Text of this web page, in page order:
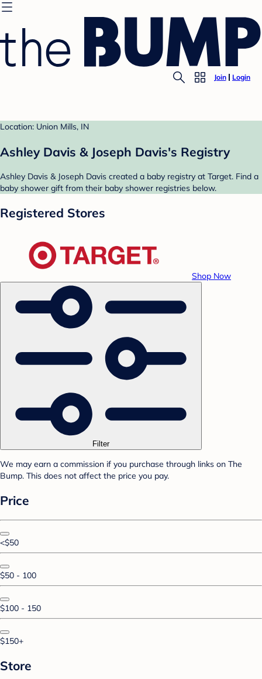
Join Login
Location: Union Mills, IN
Ashley Davis & Joseph Davis's Registry
Ashley Davis & Joseph Davis created a baby registry at Target. Find a
baby shower gift from their baby shower registries below.
Registered Stores
Shop Now
Filter
We may earn a commission if you purchase through links on The
Bump. This does not affect the price you pay.
Price
<$50
$50 - 100
$100 - 150
$150+
Store